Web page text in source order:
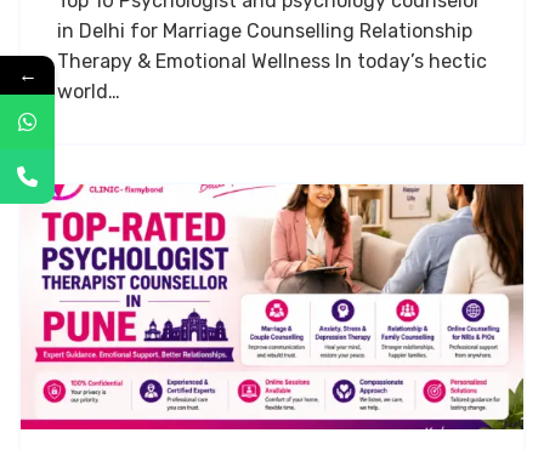
in Delhi for Marriage Counselling Relationship
Therapy & Emotional Wellness In today’s hectic
world…
←